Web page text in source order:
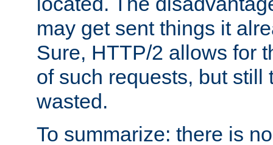
may get sent things it
Sure, HTTP/2 allows for
of such requests, but still
wasted.
To summarize: there is